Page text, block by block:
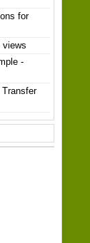
for
views
-